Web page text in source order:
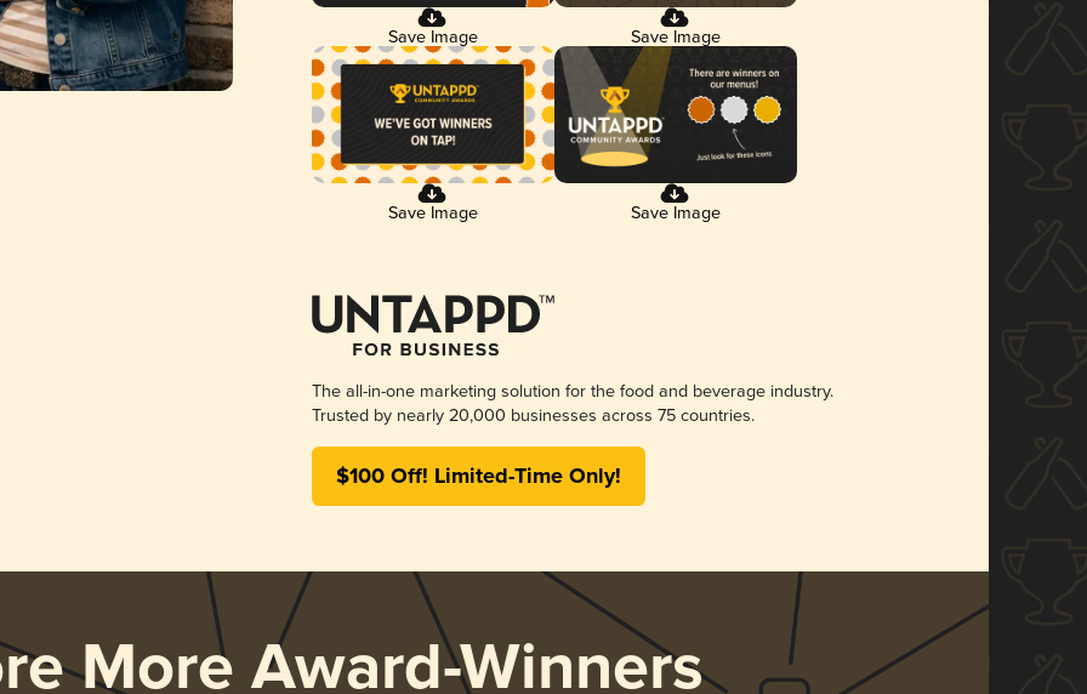
Save Image Save Image
Save Image Save Image
The all-in-one marketing solution for the food and beverage industry.
Trusted by nearly 20,000 businesses across 75 countries.
$100 Off! Limited-Time Only!
More Award-Winners